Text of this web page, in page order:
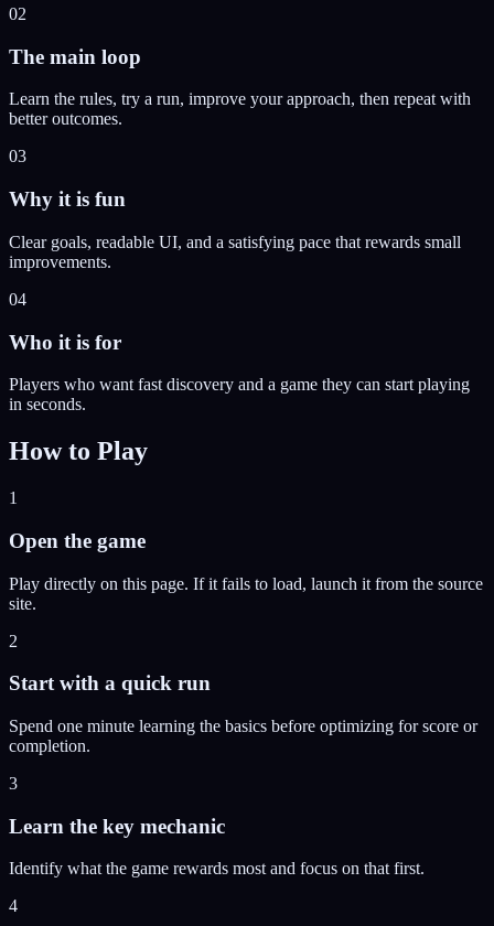
02
The main loop
Learn the rules, try a run, improve your approach, then repeat with
better outcomes.
03
Why it is fun
Clear goals, readable UI, and a satisfying pace that rewards small
improvements.
04
Who it is for
Players who want fast discovery and a game they can start playing
in seconds.
How to Play
1
Open the game
Play directly on this page. If it fails to load, launch it from the source
site.
2
Start with a quick run
Spend one minute learning the basics before optimizing for score or
completion.
3
Learn the key mechanic
Identify what the game rewards most and focus on that first.
4